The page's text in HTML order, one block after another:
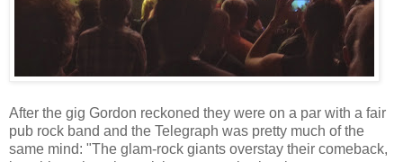
After the gig Gordon reckoned they were on a par with a fair
pub rock band and the Telegraph was pretty much of the
same mind: "The glam-rock giants overstay their comeback,